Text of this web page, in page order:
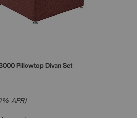
Pillowtop Divan Set
APR)